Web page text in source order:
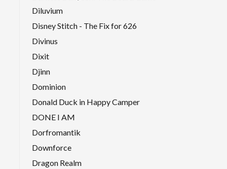
Diluvium
Disney Stitch - The Fix for 626
Divinus
Dixit
Djinn
Dominion
Donald Duck in Happy Camper
DONE I AM
Dorfromantik
Downforce
Dragon Realm